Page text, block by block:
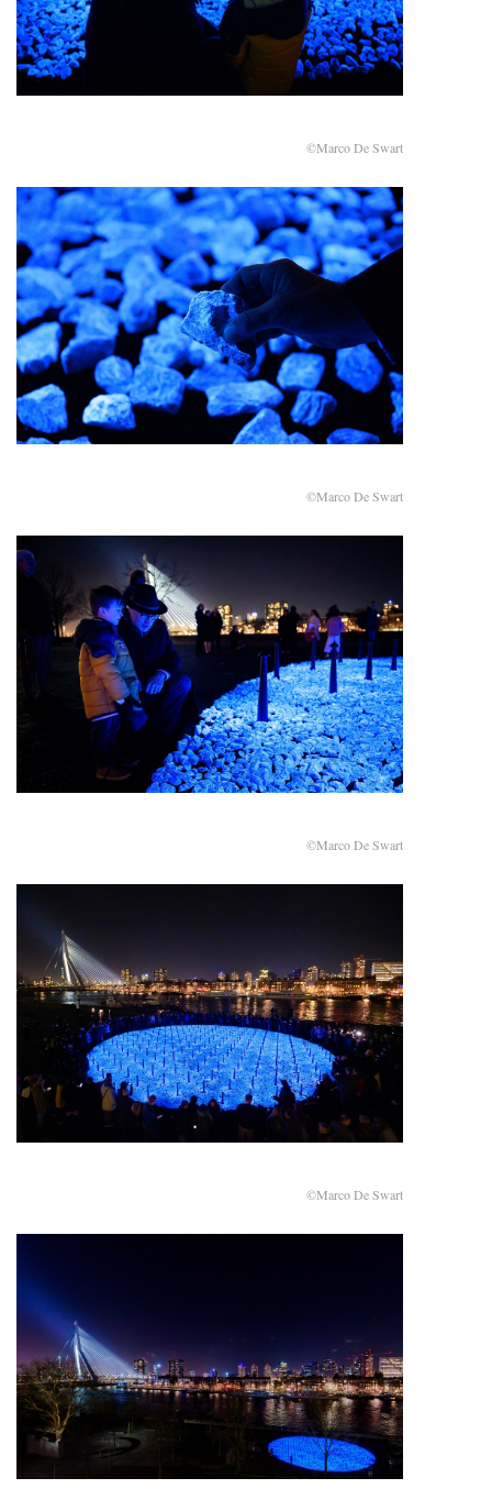
©Marco De Swart
©Marco De Swart
©Marco De Swart
©Marco De Swart